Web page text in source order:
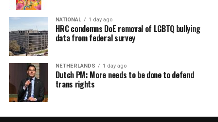
NATIONAL 1 day ago
HRC condemns DoE removal of LGBTQ bullying
data from federal survey
NETHERLANDS 1 day ago
Dutch PM: More needs to be done to defend
trans rights